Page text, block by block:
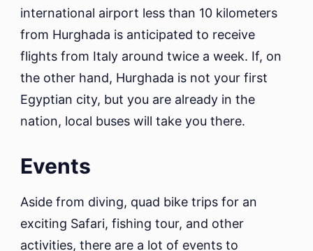
international airport less than 10 kilometers
from Hurghada is anticipated to receive
flights from Italy around twice a week. If, on
the other hand, Hurghada is not your first
Egyptian city, but you are already in the
nation, local buses will take you there.
Events
Aside from diving, quad bike trips for an
exciting Safari, fishing tour, and other
activities, there are a lot of events to